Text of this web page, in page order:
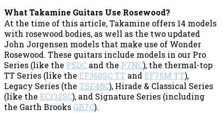
What Takamine Guitars Use Rosewood?
At the time of this article, Takamine offers 14 models
with rosewood bodies, as well as the two updated
John Jorgensen models that make use of Wonder
Rosewood. These guitars include models in our Pro
Series (like the P5DC and the P7NC), the thermal-top
TT Series (like the EF360SC TT andEF75M TT),
Legacy Series (the TSF48C), Hirade & Classical Series
(like the EC132SC), and Signature Series (including
the Garth Brooks GB7C).